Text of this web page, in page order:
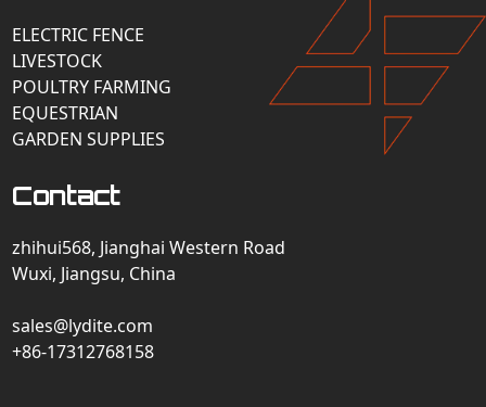
ELECTRIC FENCE
LIVESTOCK
POULTRY FARMING
EQUESTRIAN
GARDEN SUPPLIES
Contact
zhihui568, Jianghai Western Road
Wuxi, Jiangsu, China
sales@lydite.com
+86-17312768158